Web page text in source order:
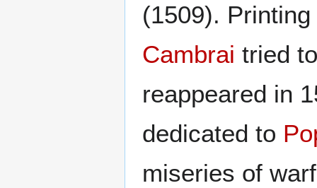
(1509).
Cambrai tried
reappeared in
dedicated to
miseries of